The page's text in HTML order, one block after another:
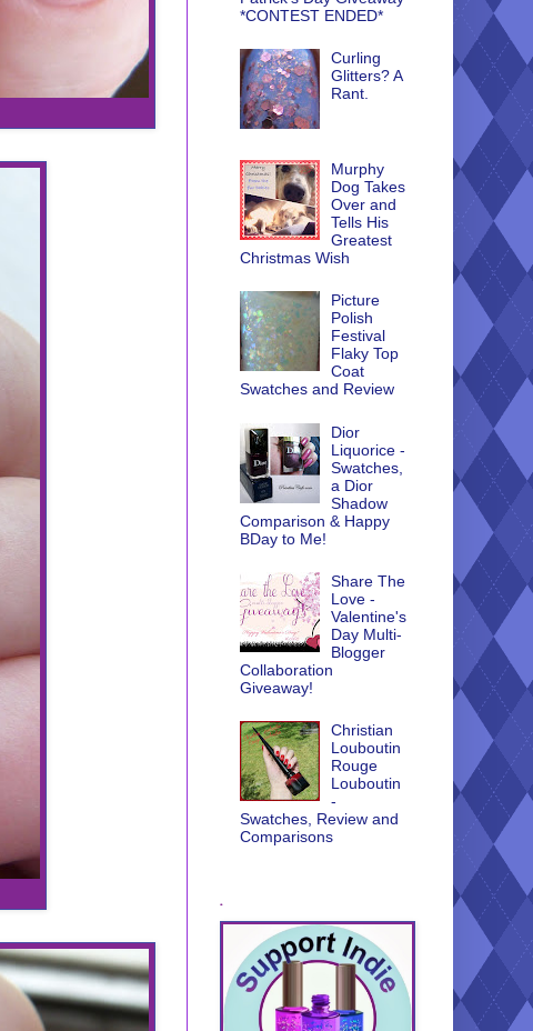
*CONTEST ENDED*
Curling
Glitters? A
Rant.
Murphy
Dog Takes
Over and
Tells His
Greatest
Christmas Wish
Picture
Polish
Festival
Flaky Top
Coat
Swatches and Review
Dior
Liquorice -
Swatches,
a Dior
Shadow
Comparison & Happy
BDay to Me!
Share The
Love -
Valentine's
Day Multi-
Blogger
Collaboration
Giveaway!
Christian
Louboutin
Rouge
Louboutin
-
Swatches, Review and
Comparisons
.